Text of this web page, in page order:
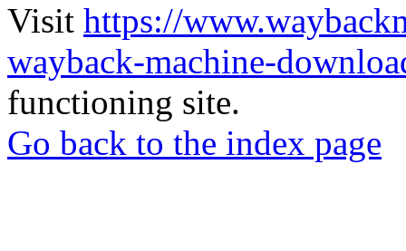
Visit https://
wayback-machine-
functioning site.
Go back to the index page